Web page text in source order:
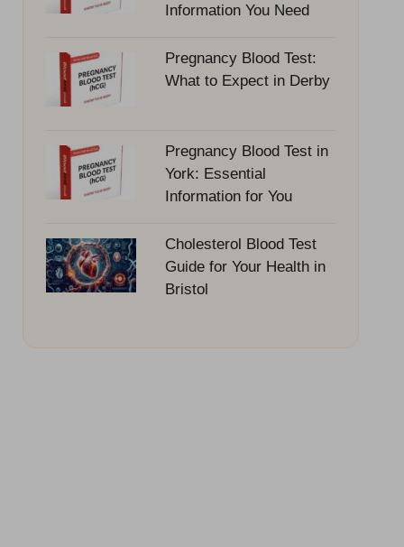
Information You Need
Pregnancy Blood Test:
What to Expect in Derby
Pregnancy Blood Test in
York: Essential
Information for You
Cholesterol Blood Test
Guide for Your Health in
Bristol